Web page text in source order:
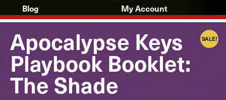
Blog
My Account
SALE!
Apocalypse Keys
Playbook Booklet:
The Shade